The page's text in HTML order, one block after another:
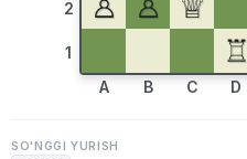
2
1
♖
A B C D
SO'NGGI YURISH